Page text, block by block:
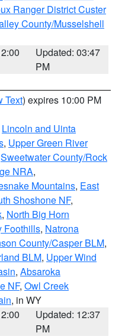
Ranger District Custer
County/Musselshell
Updated: 03:47
PM
Text) expires 10:00 PM
Lincoln and Uinta
, Upper Green River
Sweetwater County/Rock
NRA,
Mountains, East
Shoshone NF,
, North Big Horn
Foothills, Natrona
County/Casper BLM,
BLM, Upper Wind
, Absaroka
NF, Owl Creek
, in WY
Updated: 12:37
PM